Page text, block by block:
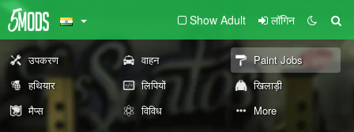
Show Adult लॉगिन
उपकरण वाहन
Paint Jobs
हथियार
लिपियों
खिलाड़ी
मैप्स
विविध More